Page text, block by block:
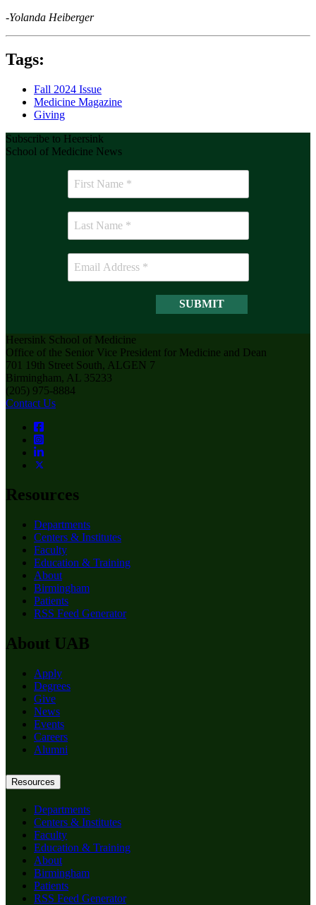
-Yolanda Heiberger
Tags:
Fall 2024 Issue
Medicine Magazine
Giving
Subscribe to Heersink
School of Medicine News
Heersink School of Medicine
Office of the Senior Vice President for Medicine and Dean
701 19th Street South, ALGEN 7
Birmingham, AL 35233
(205) 975-8884
Contact Us
Resources
Departments
Centers & Institutes
Faculty
Education & Training
About
Birmingham
Patients
RSS Feed Generator
About UAB
Apply
Degrees
Give
News
Events
Careers
Alumni
Resources
Departments
Centers & Institutes
Faculty
Education & Training
About
Birmingham
Patients
RSS Feed Generator